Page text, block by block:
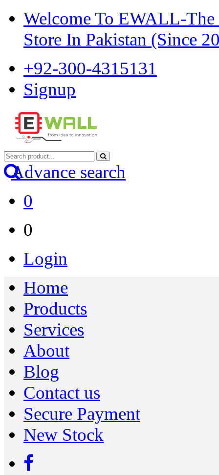
Welcome To EWALL-The
Store In Pakistan (Since
+92-300-4315131
Signup
Advance search
0
0
Login
Home
Products
Services
About
Blog
Contact us
Secure Payment
New Stock